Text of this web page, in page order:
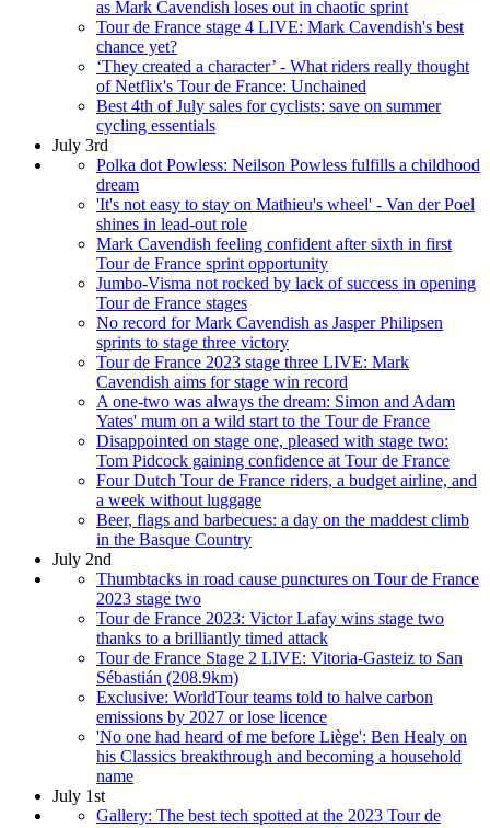
as Mark Cavendish loses out in chaotic sprint
Tour de France stage 4 LIVE: Mark Cavendish's best
chance yet?
‘They created a character’ - What riders really thought
of Netflix's Tour de France: Unchained
Best 4th of July sales for cyclists: save on summer
cycling essentials
July 3rd
Polka dot Powless: Neilson Powless fulfills a childhood
dream
'It's not easy to stay on Mathieu's wheel' - Van der Poel
shines in lead-out role
Mark Cavendish feeling confident after sixth in first
Tour de France sprint opportunity
Jumbo-Visma not rocked by lack of success in opening
Tour de France stages
No record for Mark Cavendish as Jasper Philipsen
sprints to stage three victory
Tour de France 2023 stage three LIVE: Mark
Cavendish aims for stage win record
A one-two was always the dream: Simon and Adam
Yates' mum on a wild start to the Tour de France
Disappointed on stage one, pleased with stage two:
Tom Pidcock gaining confidence at Tour de France
Four Dutch Tour de France riders, a budget airline, and
a week without luggage
Beer, flags and barbecues: a day on the maddest climb
in the Basque Country
July 2nd
Thumbtacks in road cause punctures on Tour de France
2023 stage two
Tour de France 2023: Victor Lafay wins stage two
thanks to a brilliantly timed attack
Tour de France Stage 2 LIVE: Vitoria-Gasteiz to San
Sébastián (208.9km)
Exclusive: WorldTour teams told to halve carbon
emissions by 2027 or lose licence
'No one had heard of me before Liège': Ben Healy on
his Classics breakthrough and becoming a household
name
July 1st
Gallery: The best tech spotted at the 2023 Tour de